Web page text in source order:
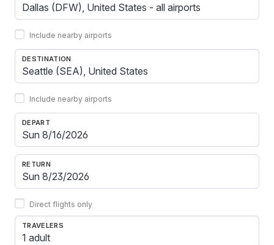
Include nearby airports
DESTINATION
Include nearby airports
DEPART
RETURN
Direct flights only
TRAVELERS
1 adult